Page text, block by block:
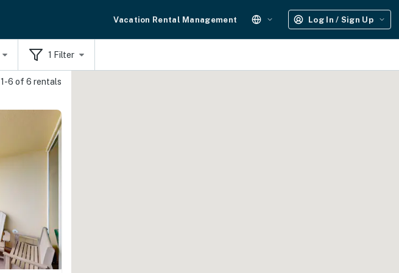
Vacation Rental Management Log In / Sign Up
1 Filter
1-6 of 6 rentals